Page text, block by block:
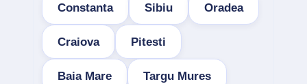
Constanta Sibiu Oradea
Craiova Pitesti
Baia Mare Targu Mures